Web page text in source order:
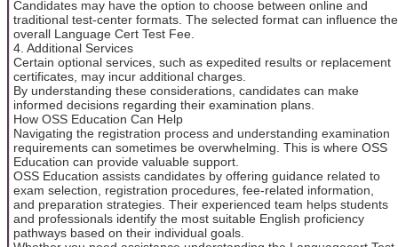
Candidates may have the option to choose between online and
traditional test-center formats. The selected format can influence the
overall Language Cert Test Fee.
4. Additional Services
Certain optional services, such as expedited results or replacement
certificates, may incur additional charges.
By understanding these considerations, candidates can make
informed decisions regarding their examination plans.
How OSS Education Can Help
Navigating the registration process and understanding examination
requirements can sometimes be overwhelming. This is where OSS
Education can provide valuable support.
OSS Education assists candidates by offering guidance related to
exam selection, registration procedures, fee-related information,
and preparation strategies. Their experienced team helps students
and professionals identify the most suitable English proficiency
pathways based on their individual goals.